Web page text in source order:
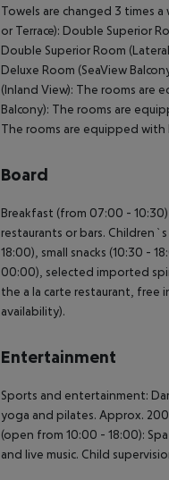
Towels are changed 3 times a
or Terrace): Double Superior
Double Superior Room
Deluxe Room (SeaView
(Inland View): The rooms are
Balcony): The rooms are
The rooms are equipped with
Board
Breakfast (from 07:00 -
restaurants or bars.
18:00), small snacks (10:30 -
00:00), selected imported
the a la carte restaurant, free
availability).
Entertainment
Sports and entertainment:
yoga and pilates. Approx.
(open from 10:00 - 18:00):
and live music. Child